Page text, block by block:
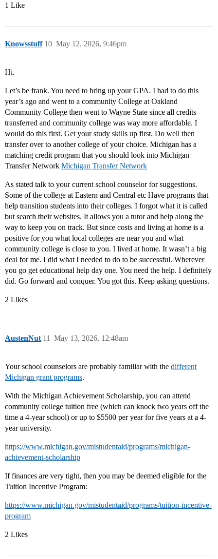
1 Like
Knowsstuff May 12, 2026, 9:46pm
10
Hi.
Let’s be frank. You need to bring up your GPA. I had to do this
year’s ago and went to a community College at Oakland
Community College then went to Wayne State since all credits
transferred and community college was way more affordable. I
would do this first. Get your study skills up first. Do well then
transfer over to another college of your choice. Michigan has a
matching credit program that you should look into Michigan
Transfer Network Michigan Transfer Network
As stated talk to your current school counselor for suggestions.
Some of the college at Eastern and Central etc Have programs that
help transition students into their colleges. I forgot what it is called
but search their websites. It allows you a tutor and help along the
way to keep you on track. But since costs and living at home is a
positive for you what local colleges are near you and what
community college is close to you. I lived at home. It wasn’t a big
deal for me. I did what I needed to do to be successful. Wherever
you go get educational help day one. You need the help. I definitely
did. Go forward and conquer. You got this. Keep asking questions.
2 Likes
AustenNut May 13, 2026, 12:48am
11
Your school counselors are probably familiar with the different
Michigan grant programs.
With the Michigan Achievement Scholarship, you can attend
community college tuition free (which can knock two years off the
time a 4-year school) or up to $5500 per year for five years at a 4-
year university.
https://www.michigan.gov/mistudentaid/programs/michigan-
achievement-scholarship
If finances are very tight, then you may be deemed eligible for the
Tuition Incentive Program:
https://www.michigan.gov/mistudentaid/programs/tuition-incentive-
program
2 Likes